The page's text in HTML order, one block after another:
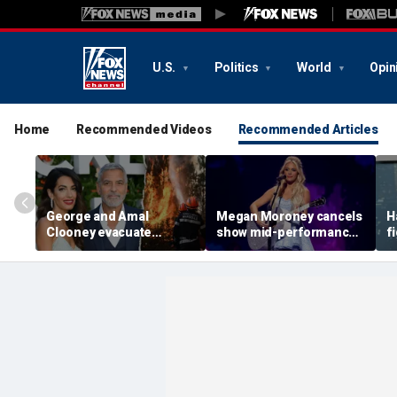
U.S. Politics World
Home Recommended Videos Recommended Articles
George and Amal
Clooney evacuate
France home as wildfires
spread across Europe
Megan Moroney cancels
show mid-performance,
leaves stage in tears